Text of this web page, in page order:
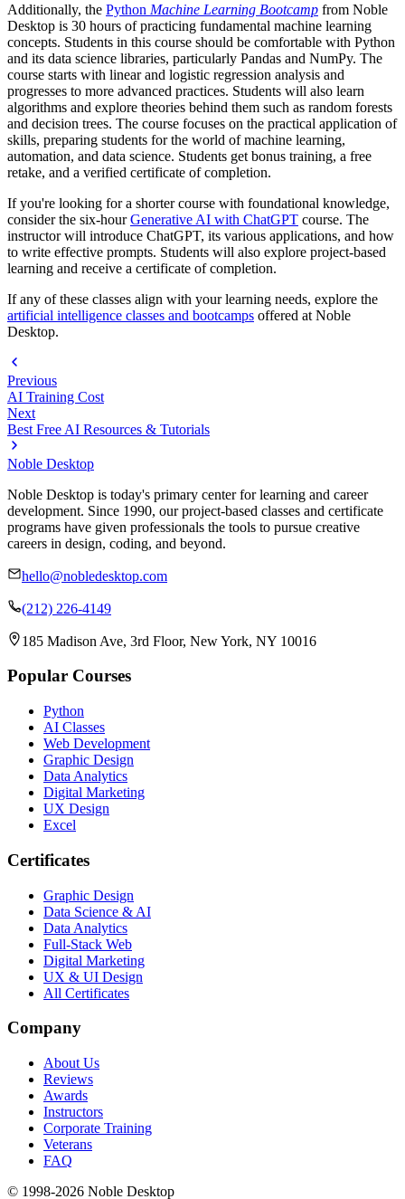
Additionally, the Python Machine Learning Bootcamp from Noble
Desktop is 30 hours of practicing fundamental machine learning
concepts. Students in this course should be comfortable with Python
and its data science libraries, particularly Pandas and NumPy. The
course starts with linear and logistic regression analysis and
progresses to more advanced practices. Students will also learn
algorithms and explore theories behind them such as random forests
and decision trees. The course focuses on the practical application of
skills, preparing students for the world of machine learning,
automation, and data science. Students get bonus training, a free
retake, and a verified certificate of completion.
If you're looking for a shorter course with foundational knowledge,
consider the six-hourGenerative AI with ChatGPT course. The
instructor will introduce ChatGPT, its various applications, and how
to write effective prompts. Students will also explore project-based
learning and receive a certificate of completion.
If any of these classes align with your learning needs, explore the
artificial intelligence classes and bootcamps offered at Noble
Desktop.
Previous
AI Training Cost
Next
Best Free AI Resources & Tutorials
Noble Desktop
Noble Desktop is today's primary center for learning and career
development. Since 1990, our project-based classes and certificate
programs have given professionals the tools to pursue creative
careers in design, coding, and beyond.
hello@nobledesktop.com
(212) 226-4149
185 Madison Ave, 3rd Floor, New York, NY 10016
Popular Courses
Python
AI Classes
Web Development
Graphic Design
Data Analytics
Digital Marketing
UX Design
Excel
Certificates
Graphic Design
Data Science & AI
Data Analytics
Full-Stack Web
Digital Marketing
UX & UI Design
All Certificates
Company
About Us
Reviews
Awards
Instructors
Corporate Training
Veterans
FAQ
© 1998-2026 Noble Desktop